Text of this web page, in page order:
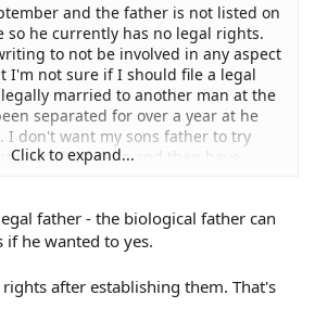
and the father is not listed on
he currently has no legal rights.
to not be involved in any aspect
I'm not sure if I should file a legal
married to another man at the
separated for over a year at he
I don't want my sons father to try
in the future and then have
also has a history of drug and
it be in my and my sons best
it be? Thank you for any advice!
Click to expand...
father - the biological father can
he wanted to yes.
after establishing them. That's